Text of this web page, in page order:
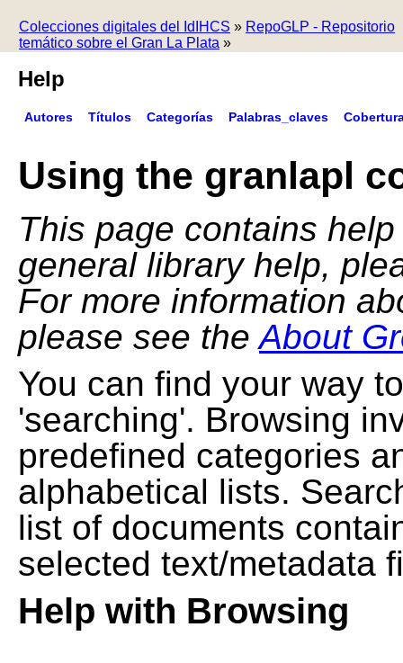
Colecciones digitales del IdIHCS » RepoGLP - Repositorio
temático sobre el Gran La Plata »
Help
Autores Títulos Categorías Palabras_claves
Using the granlapl
This page contains
general library help,
For more information
please see theAbout
You can find your way
'searching'. Browsing
predefined categories
alphabetical lists.
list of documents
selected text/metadata
Help with Browsing